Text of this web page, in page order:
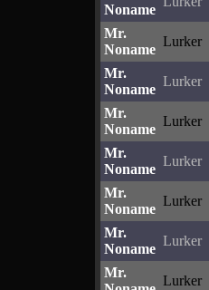
Noname
Mr.
Noname
Lurker
Mr.
Noname
Lurker
Mr.
Noname
Lurker
Mr.
Noname
Lurker
Mr.
Noname
Lurker
Mr.
Noname
Lurker
Mr.
Lurker